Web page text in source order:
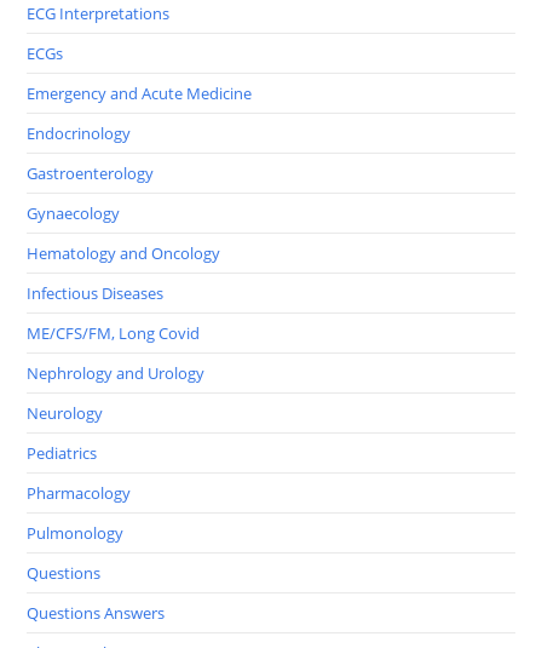
ECG Interpretations
ECGs
Emergency and Acute Medicine
Endocrinology
Gastroenterology
Gynaecology
Hematology and Oncology
Infectious Diseases
ME/CFS/FM, Long Covid
Nephrology and Urology
Neurology
Pediatrics
Pharmacology
Pulmonology
Questions
Questions Answers